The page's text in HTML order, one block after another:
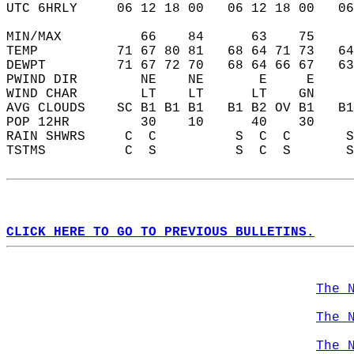
UTC 6HRLY     06 12 18 00   06 12 18 00
MIN/MAX          66    84      63    75
TEMP          71 67 80 81   68 64 71 73
DEWPT         71 67 72 70   68 64 66 67
PWIND DIR        NE    NE       E     E
WIND CHAR        LT    LT      LT    GN
AVG CLOUDS    SC B1 B1 B1   B1 B2 OV B1
POP 12HR         30    10      40    30
RAIN SHWRS     C  C          S  C  C
TSTMS          C  S          S  C  S
CLICK HERE TO GO TO PREVIOUS BULLETINS.
The
The
The